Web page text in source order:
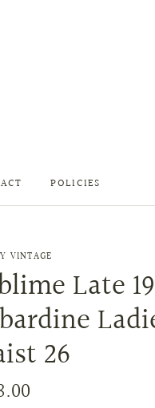
POLICIES
VINTAGE
Late
26